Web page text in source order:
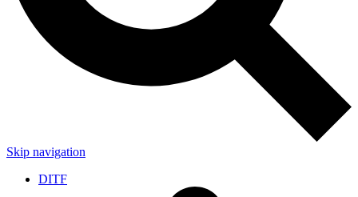
Skip navigation
DITF